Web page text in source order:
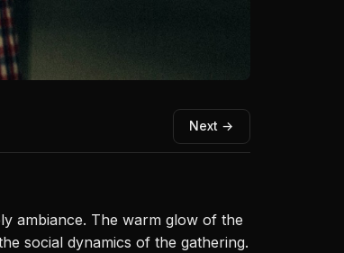
Next →
ambiance. The warm glow of the
social dynamics of the gathering.